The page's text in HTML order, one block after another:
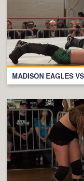
MADISON EAGLES